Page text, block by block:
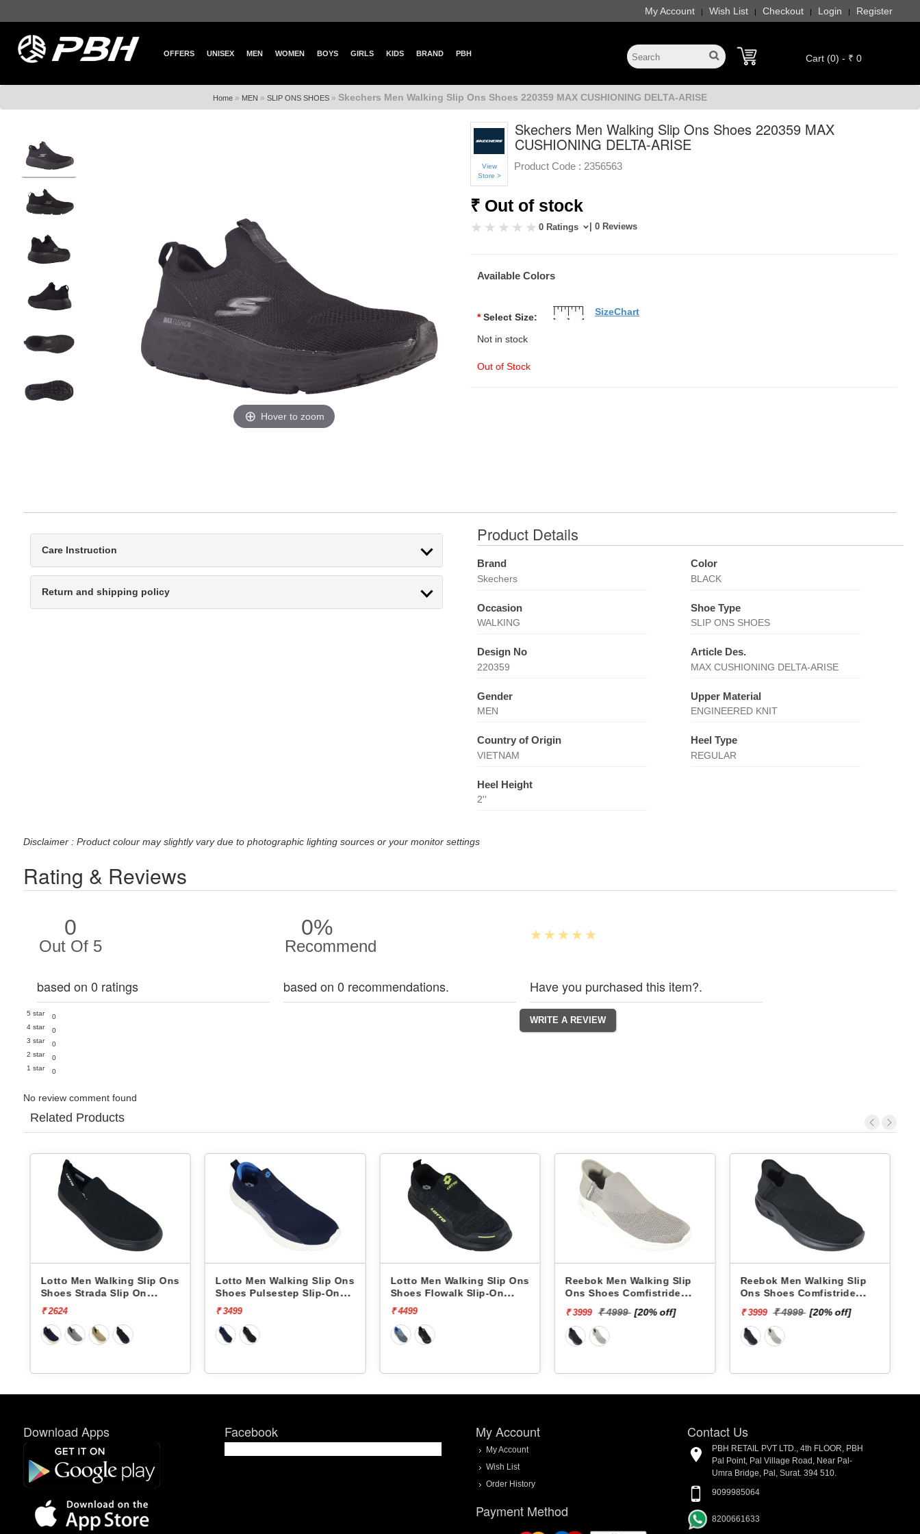
My Account | Wish List | Checkout | Login | Register
OFFERS UNISEX MEN WOMEN BOYS GIRLS KIDS BRAND PBH Cart (0) - ₹ 0
Home » MEN » SLIP ONS SHOES » Skechers Men Walking Slip Ons Shoes 220359 MAX CUSHIONING DELTA-ARISE
Hover to zoom
View
Store >
Skechers Men Walking Slip Ons Shoes 220359 MAX
CUSHIONING DELTA-ARISE
Product Code : 2356563
₹ Out of stock
0 Ratings | 0 Reviews
Available Colors
* Select Size:
Not in stock
Out of Stock
SizeChart
Care Instruction
Return and shipping policy
Product Details
Brand
Skechers
Color
BLACK
Occasion
WALKING
Shoe Type
SLIP ONS SHOES
Design No
220359
Article Des.
MAX CUSHIONING DELTA-ARISE
Gender
MEN
Upper Material
ENGINEERED KNIT
Country of Origin
VIETNAM
Heel Type
REGULAR
Heel Height
2''
Disclaimer : Product colour may slightly vary due to photographic lighting sources or your monitor settings
Rating & Reviews
0
Out Of 5
based on 0 ratings
5 star
0
4 star
0
3 star
0
2 star
0
1 star
0
0%
Recommend
based on 0 recommendations. Have you purchased this item?.
No review comment found
Related Products
Lotto Men Walking Slip Ons
Shoes Strada Slip On
L10023808
₹ 2624
Lotto Men Walking Slip Ons
Shoes Pulsestep Slip-On
L10004602
₹ 3499
Lotto Men Walking Slip Ons
Shoes Flowalk Slip-On
L10008001
₹ 4499
Reebok Men Walking Slip
Ons Shoes Comfistride
₹ 3999 ₹ 4999 [20% off]
Reebok Men Walking Slip
Ons Shoes Comfistride
₹ 3999 ₹ 4999 [20% off]
Download Apps Facebook My Account
My Account
Wish List
Order History
Payment Method
Contact Us
PBH RETAIL PVT LTD., 4th FLOOR, PBH
Pal Point, Pal Village Road, Near Pal-
Umra Bridge, Pal, Surat. 394 510.
9099985064
8200661633